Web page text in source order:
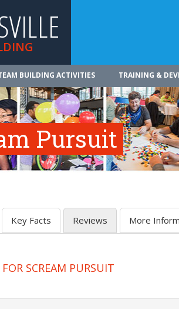
BUILDING ACTIVITIES TRAINING &
Pursuit
Key Facts Reviews More
FOR SCREAM PURSUIT